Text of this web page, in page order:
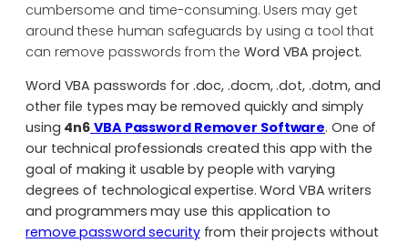
cumbersome and time-consuming. Users may get
around these human safeguards by using a tool that
can remove passwords from the Word VBA project.
Word VBA passwords for .doc, .docm, .dot, .dotm, and
other file types may be removed quickly and simply
using 4n6 VBA Password Remover Software. One of
our technical professionals created this app with the
goal of making it usable by people with varying
degrees of technological expertise. Word VBA writers
and programmers may use this application to
remove password securityfrom their projects without